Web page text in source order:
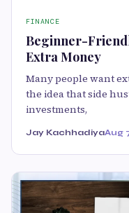
FINANCE
Beginner-
Extra Money
Many people want
the idea that side
investments,
Jay KachhadiyaAug